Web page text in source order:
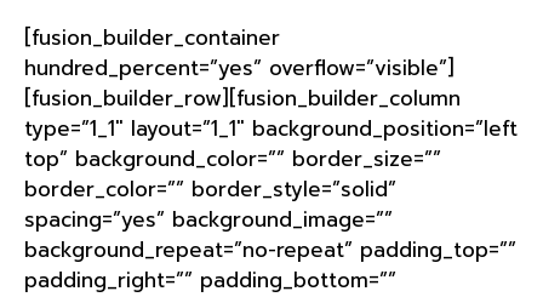
[fusion_builder_container
hundred_percent=”yes” overflow=”visible”]
[fusion_builder_row][fusion_builder_column
type=”1_1″ layout=”1_1″ background_position=”left
top” background_color=”” border_size=””
border_color=”” border_style=”solid”
spacing=”yes” background_image=””
background_repeat=”no-repeat” padding_top=””
padding_right=”” padding_bottom=””